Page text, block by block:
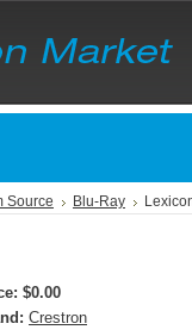
Source Blu-Ray
$0.00
Crestron